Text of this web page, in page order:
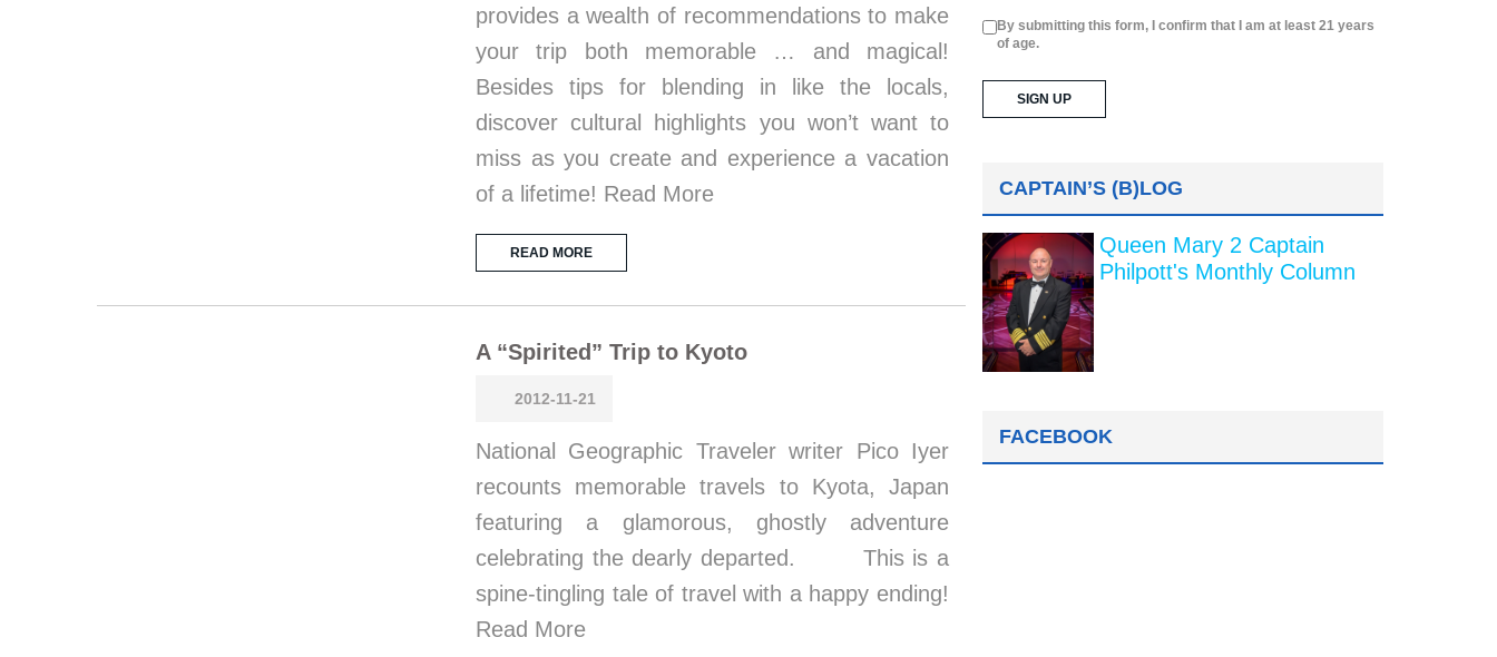
provides a wealth of recommendations to make
your trip both memorable … and magical!
Besides tips for blending in like the locals,
discover cultural highlights you won’t want to
miss as you create and experience a vacation
of a lifetime! Read More
READ MORE
A “Spirited” Trip to Kyoto
2012-11-21
National Geographic Traveler writer Pico Iyer
recounts memorable travels to Kyota, Japan
featuring a glamorous, ghostly adventure
celebrating the dearly departed. This is a
spine-tingling tale of travel with a happy ending!
Read More
By submitting this form, I confirm that I am at least 21 years
of age.
CAPTAIN’S (B)LOG
Queen Mary 2 Captain
Philpott's Monthly Column
FACEBOOK